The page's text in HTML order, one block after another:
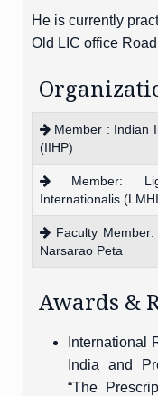
He is currently
Old LIC office
Member : Indian
(IIHP)
Member:
Internationalis
Faculty
Narsarao Peta
Awards &
International
India and
“The